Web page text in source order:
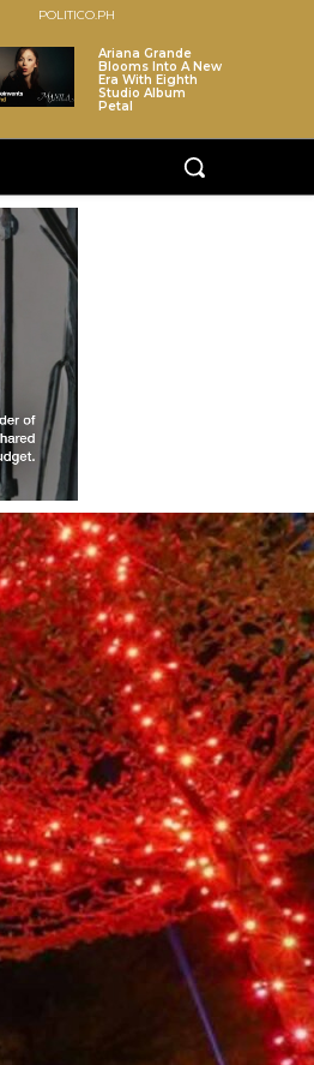
POLITICO.PH
Ariana Grande
Blooms Into A New
Era With Eighth
Studio Album
Petal